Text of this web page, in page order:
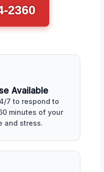
2360
Available
7 to respond to
minutes of your
and stress.